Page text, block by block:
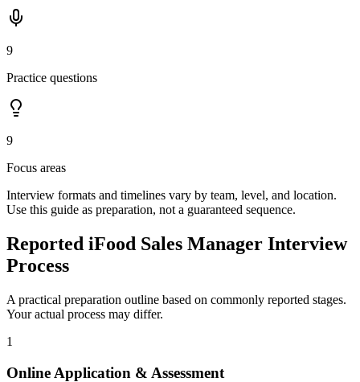
9
Practice questions
9
Focus areas
Interview formats and timelines vary by team, level, and location.
Use this guide as preparation, not a guaranteed sequence.
Reported iFood Sales Manager Interview
Process
A practical preparation outline based on commonly reported stages.
Your actual process may differ.
1
Online Application & Assessment